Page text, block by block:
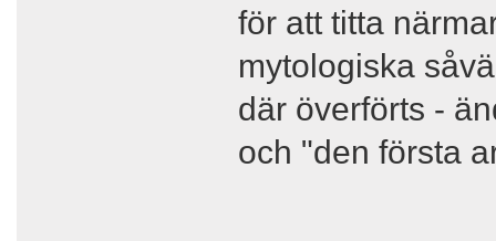
för att titta
mytologiska
där överförts -
och "den första